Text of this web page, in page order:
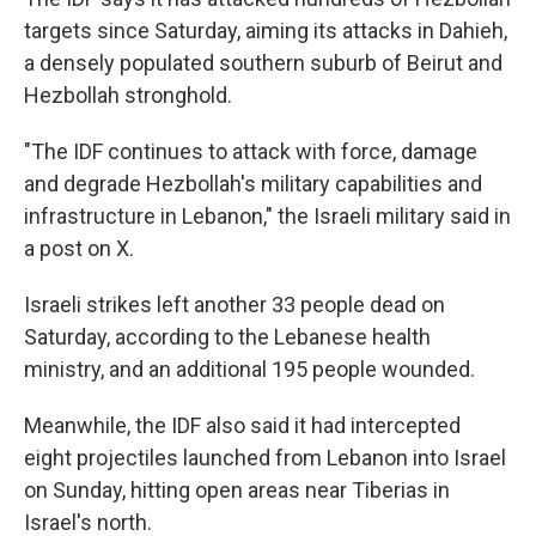
targets since Saturday, aiming its attacks in Dahieh,
a densely populated southern suburb of Beirut and
Hezbollah stronghold.
"The IDF continues to attack with force, damage
and degrade Hezbollah's military capabilities and
infrastructure in Lebanon," the Israeli military said in
a post on X.
Israeli strikes left another 33 people dead on
Saturday, according to the Lebanese health
ministry, and an additional 195 people wounded.
Meanwhile, the IDF also said it had intercepted
eight projectiles launched from Lebanon into Israel
on Sunday, hitting open areas near Tiberias in
Israel's north.